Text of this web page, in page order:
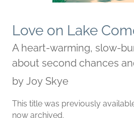
Love on Lake
A heart-warming, slow-
about second chances
by Joy Skye
This title was previously
now archived.